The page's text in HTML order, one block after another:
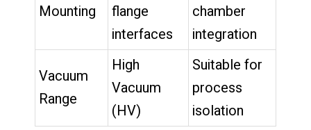
Mounting
flange
interfaces
chamber
integration
Vacuum
Range
High
Vacuum
(HV)
Suitable for
process
isolation